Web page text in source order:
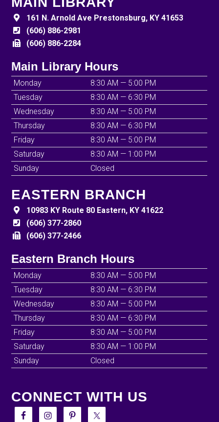
161 N. Arnold Ave Prestonsburg, KY 41653
(606) 886-2981
(606) 886-2284
Main Library Hours
Monday
8:30 AM — 5:00 PM
Tuesday
8:30 AM — 6:30 PM
Wednesday
8:30 AM — 5:00 PM
Thursday
8:30 AM — 6:30 PM
Friday
8:30 AM — 5:00 PM
Saturday
8:30 AM — 1:00 PM
Sunday
Closed
EASTERN BRANCH
10983 KY Route 80 Eastern, KY 41622
(606) 377-2860
(606) 377-2466
Eastern Branch Hours
Monday
8:30 AM — 5:00 PM
Tuesday
8:30 AM — 6:30 PM
Wednesday
8:30 AM — 5:00 PM
Thursday
8:30 AM — 6:30 PM
Friday
8:30 AM — 5:00 PM
Saturday
8:30 AM — 1:00 PM
Sunday
Closed
CONNECT WITH US